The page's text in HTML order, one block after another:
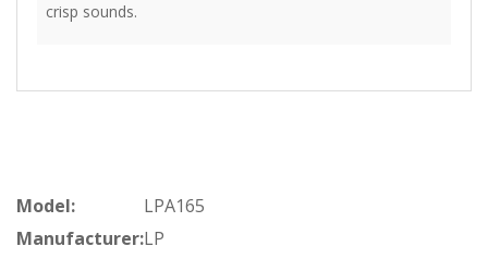
crisp sounds.
Model:
LPA165
Manufacturer:LP